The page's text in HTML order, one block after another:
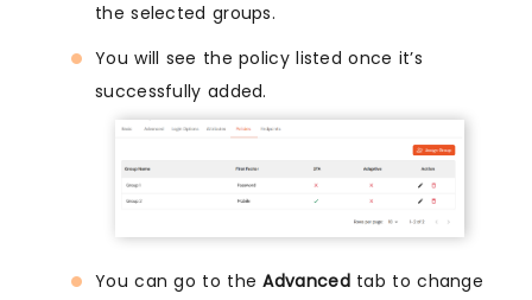
the selected groups.
You will see the policy listed once it’s
successfully added.
You can go to theAdvancedtab to change